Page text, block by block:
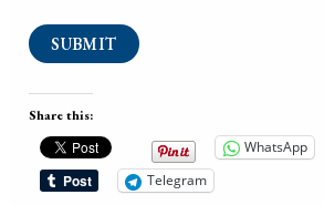
SUBMIT
Share this:
WhatsApp
Telegram